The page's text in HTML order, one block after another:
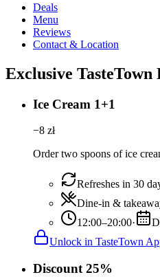
Deals
Menu
Reviews
Contact & Location
Exclusive TasteTown
Ice Cream 1+1
−8 zł
Order two spoons of ice
Refreshes in 30
Dine-in &
12:00–20:00·
Unlock in TasteTown
Discount 25%